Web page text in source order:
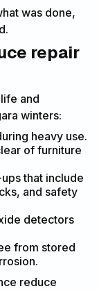
was done,
repair
and
winters:
heavy use.
of furniture
that include
and safety
detectors
from stored
reduce